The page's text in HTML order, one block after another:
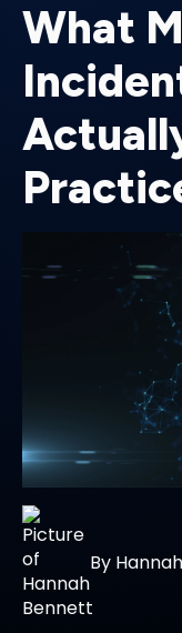
What
By